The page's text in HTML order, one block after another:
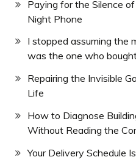
Paying for the Silence
Night Phone
I stopped assuming the
was the one who
Repairing the Invisible
Life
How to Diagnose
Without Reading the
Your Delivery Schedule